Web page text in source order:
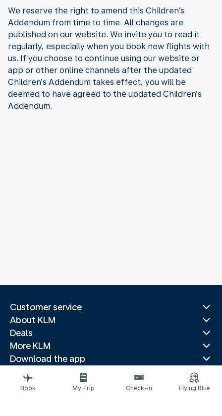
We reserve the right to amend this Children’s
Addendum from time to time. All changes are
published on our website. We invite you to read it
regularly, especially when you book new flights with
us. If you choose to continue using our website or
app or other online channels after the updated
Children’s Addendum takes effect, you will be
deemed to have agreed to the updated Children’s
Addendum.
Customer service
About KLM
Deals
More KLM
Download the app
Related websites
Travel guides
Book My Trip Check-in Flying Blue